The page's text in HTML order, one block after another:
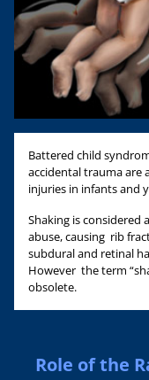
Battered child
accidental trauma are
injuries in infants and
Shaking is considered
abuse, causing rib
subdural and retinal
However the term
obsolete.
Role of the